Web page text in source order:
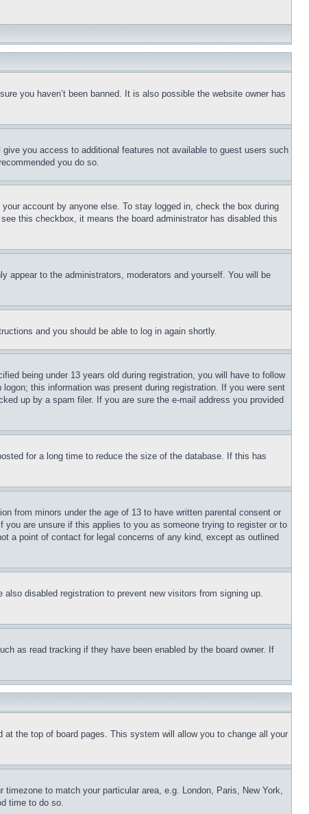
you haven’t been banned. It is also possible the website owner has
you access to additional features not available to guest users such
you do so.
account by anyone else. To stay logged in, check the box during
this checkbox, it means the board administrator has disabled this
appear to the administrators, moderators and yourself. You will be
and you should be able to log in again shortly.
being under 13 years old during registration, you will have to follow
this information was present during registration. If you were sent
up by a spam filer. If you are sure the e-mail address you provided
for a long time to reduce the size of the database. If this has
from minors under the age of 13 to have written parental consent or
are unsure if this applies to you as someone trying to register or to
a point of contact for legal concerns of any kind, except as outlined
disabled registration to prevent new visitors from signing up.
as read tracking if they have been enabled by the board owner. If
the top of board pages. This system will allow you to change all your
to match your particular area, e.g. London, Paris, New York,
time to do so.